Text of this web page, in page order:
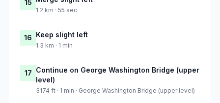
15
1.2 km · 55 sec
16 Keep slight left
1.3 km · 1 min
17 Continue on George Washington Bridge (upper
level)
3174 ft · 1 min · George Washington Bridge (upper level)